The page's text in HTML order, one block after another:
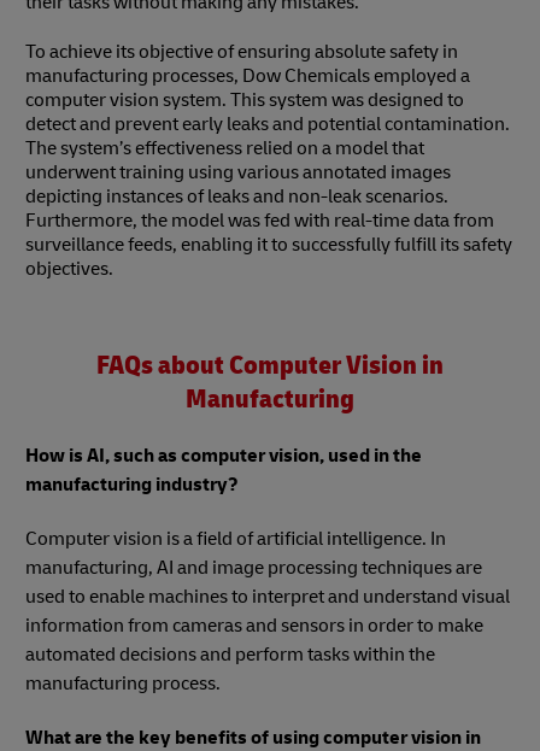
To achieve its objective of ensuring absolute safety in
manufacturing processes, Dow Chemicals employed a
computer vision system. This system was designed to
detect and prevent early leaks and potential contamination.
The system’s effectiveness relied on a model that
underwent training using various annotated images
depicting instances of leaks and non-leak scenarios.
Furthermore, the model was fed with real-time data from
surveillance feeds, enabling it to successfully fulfill its safety
objectives.
FAQs about Computer Vision in
Manufacturing
How is AI, such as computer vision, used in the
manufacturing industry?
Computer vision is a field of artificial intelligence. In
manufacturing, AI and image processing techniques are
used to enable machines to interpret and understand visual
information from cameras and sensors in order to make
automated decisions and perform tasks within the
manufacturing process.
What are the key benefits of using computer vision in